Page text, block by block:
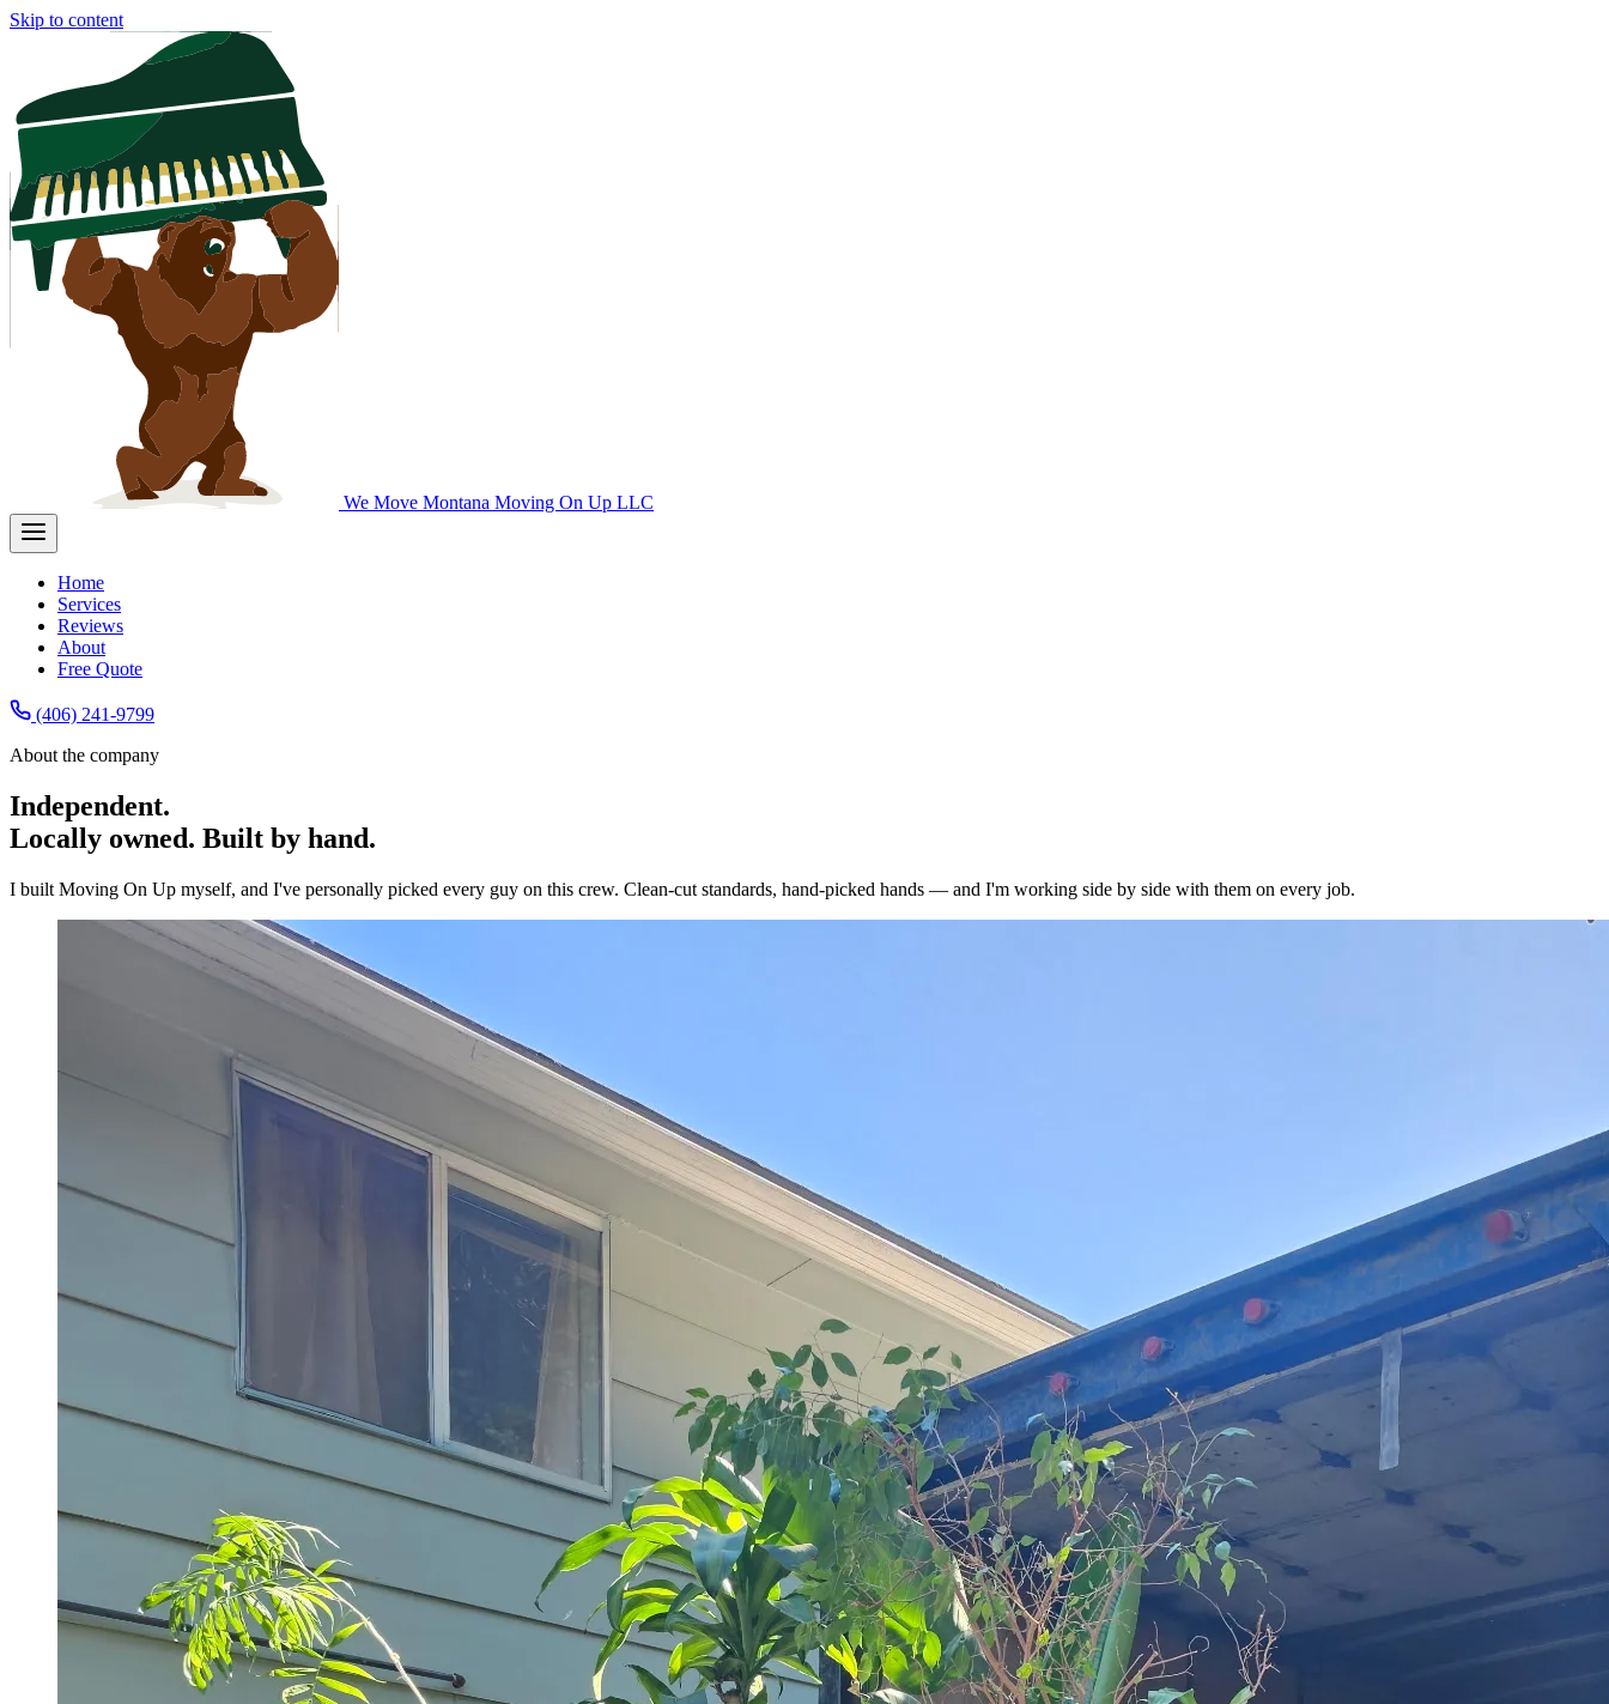
Skip to content
We Move Montana Moving On Up LLC
Home
Services
Reviews
About
Free Quote
(406) 241-9799
About the company
Independent.
Locally owned. Built by hand.
I built Moving On Up myself, and I've personally picked every guy on this crew. Clean-cut standards, hand-picked hands — and I'm working side by side with them on every job.